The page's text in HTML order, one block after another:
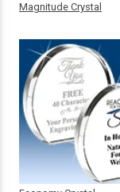
Magnitude Crystal